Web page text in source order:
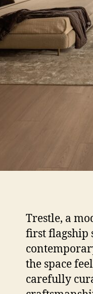
Trestle, a
first flagship
the space
carefully